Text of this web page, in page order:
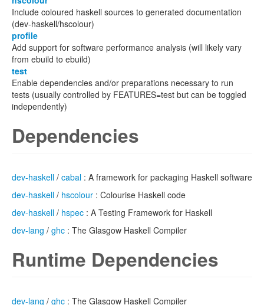
Include coloured haskell sources to generated documentation
(dev-haskell/hscolour)
profile
Add support for software performance analysis (will likely vary
from ebuild to ebuild)
test
Enable dependencies and/or preparations necessary to run
tests (usually controlled by FEATURES=test but can be toggled
independently)
Dependencies
dev-haskell / cabal : A framework for packaging Haskell software
dev-haskell / hscolour : Colourise Haskell code
dev-haskell / hspec : A Testing Framework for Haskell
dev-lang / ghc : The Glasgow Haskell Compiler
Runtime Dependencies
dev-lang / ghc : The Glasgow Haskell Compiler